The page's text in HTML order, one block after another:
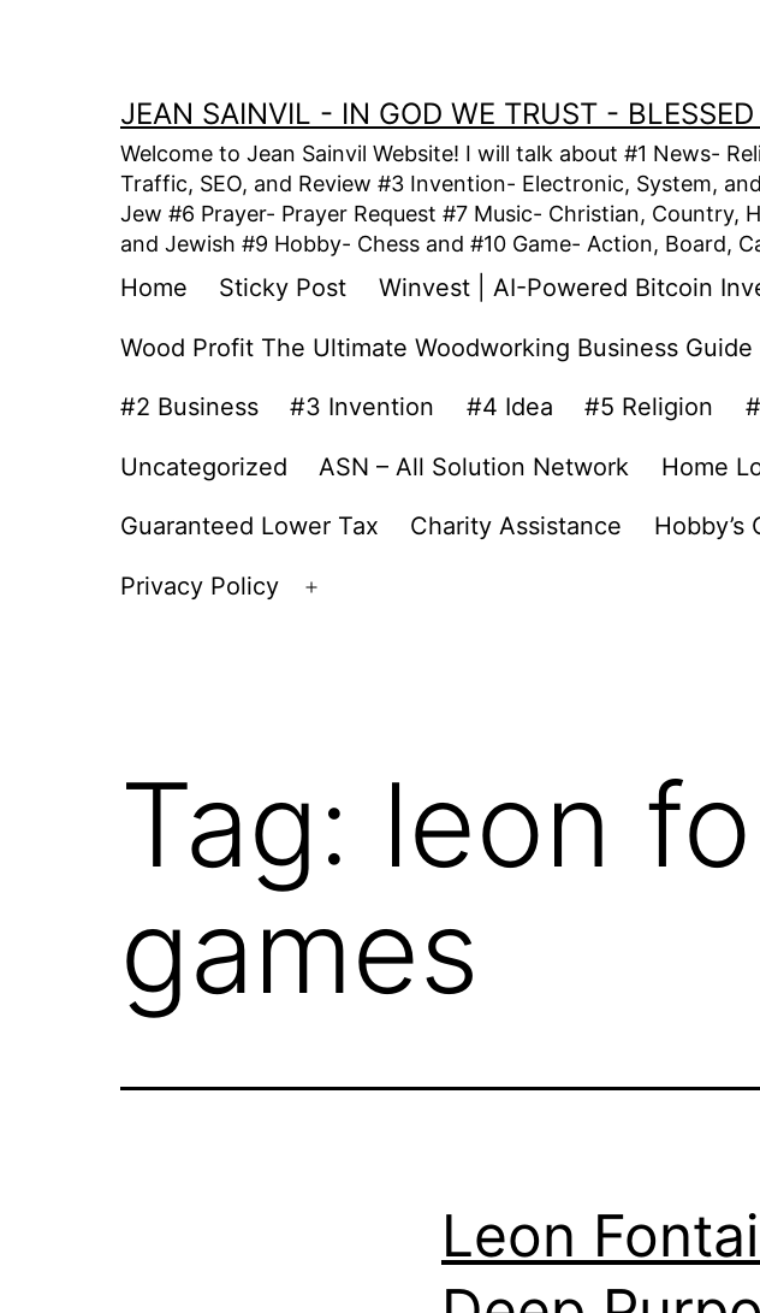
JEAN SAINVIL - IN GOD WE TRUST -
Welcome to Jean Sainvil Website! I will talk about #1 News-
Traffic, SEO, and Review #3 Invention- Electronic, System,
Jew #6 Prayer- Prayer Request #7 Music- Christian, Country,
and Jewish #9 Hobby- Chess and #10 Game- Action, Board,
Home Sticky Post Winvest | AI-Powered Bitcoin
Wood Profit The Ultimate Woodworking Business
#2 Business #3 Invention #4 Idea #5 Religion
Uncategorized ASN – All Solution Network Home
Guaranteed Lower Tax Charity Assistance Hobby’s
Privacy Policy
Tag: leon
games
Leon